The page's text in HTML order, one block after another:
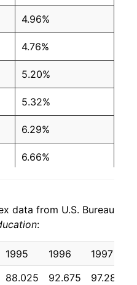
4.96%
4.76%
5.20%
5.32%
6.29%
6.66%
6.23%
6.17%
5.74%
data from U.S. Bureau
:
1995 1996 1997
88.025 92.675 97.283